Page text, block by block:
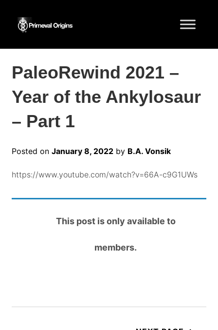
PaleoRewind 2021 –
Year of the Ankylosaur
– Part 1
Posted on January 8, 2022 by B.A. Vonsik
https://www.youtube.com/watch?v=66A-c9G1UWs
This post is only available to
members.